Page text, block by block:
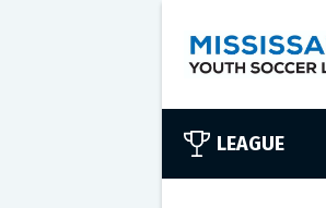
LEAGUE